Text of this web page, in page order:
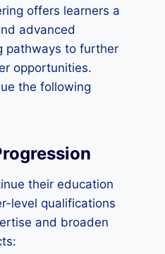
offers learners a
advanced
pathways to further
opportunities.
the following
their education
level qualifications
and broaden